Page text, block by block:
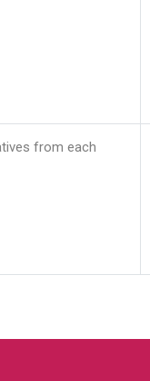
from each